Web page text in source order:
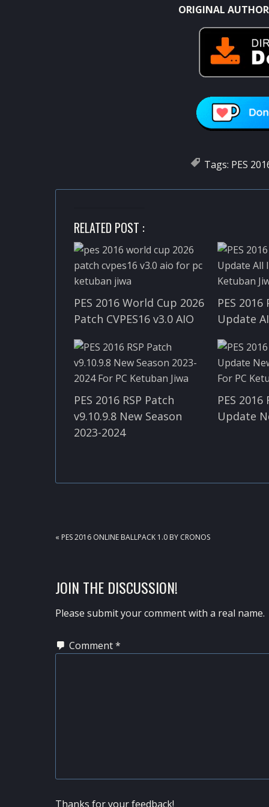
ORIGINAL
Tags: PES
RELATED POST :
PES 2016 World Cup 2026
Patch CVPES16 v3.0 AIO
PES
Update
PES 2016 RSP Patch
v9.10.9.8 New Season
2023-2024
PES 2016
Update
PREVIOUS
« PES 2016 ONLINE BALLPACK 1.0 BY CRONOS
READER
INTERACTIONS
JOIN THE DISCUSSION!
Please submit your comment with a real name.
Comment*
Thanks for your feedback!